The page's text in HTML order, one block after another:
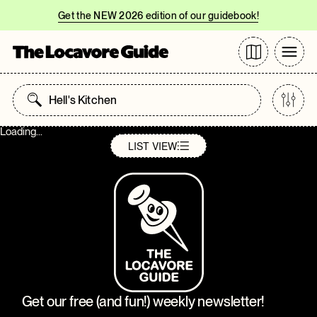
Get the NEW 2026 edition of our guidebook!
LIST VIEW
Loading...
Get our free (and fun!) weekly newsletter!